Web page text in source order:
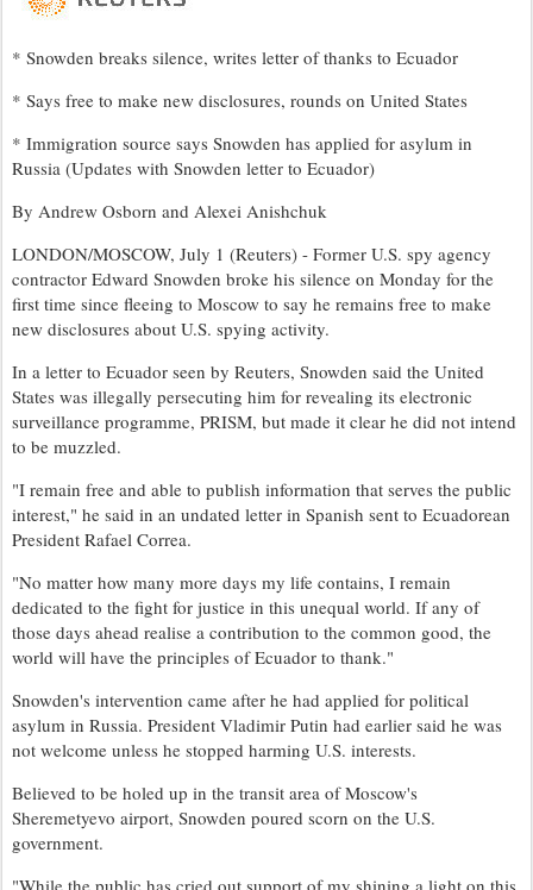
* Snowden breaks silence, writes letter of thanks to Ecuador
* Says free to make new disclosures, rounds on United States
* Immigration source says Snowden has applied for asylum in
Russia (Updates with Snowden letter to Ecuador)
By Andrew Osborn and Alexei Anishchuk
LONDON/MOSCOW, July 1 (Reuters) - Former U.S. spy agency
contractor Edward Snowden broke his silence on Monday for the
first time since fleeing to Moscow to say he remains free to make
new disclosures about U.S. spying activity.
In a letter to Ecuador seen by Reuters, Snowden said the United
States was illegally persecuting him for revealing its electronic
surveillance programme, PRISM, but made it clear he did not intend
to be muzzled.
"I remain free and able to publish information that serves the public
interest," he said in an undated letter in Spanish sent to Ecuadorean
President Rafael Correa.
"No matter how many more days my life contains, I remain
dedicated to the fight for justice in this unequal world. If any of
those days ahead realise a contribution to the common good, the
world will have the principles of Ecuador to thank."
Snowden's intervention came after he had applied for political
asylum in Russia. President Vladimir Putin had earlier said he was
not welcome unless he stopped harming U.S. interests.
Believed to be holed up in the transit area of Moscow's
Sheremetyevo airport, Snowden poured scorn on the U.S.
government.
"While the public has cried out support of my shining a light on this